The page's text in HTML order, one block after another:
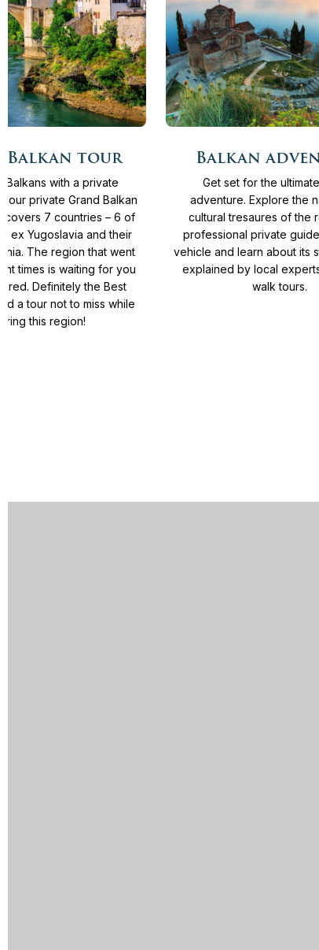
From 4.135 €
info
Balkan tour
Balkans with a private
our private Grand Balkan
covers 7 countries – 6 of
ex Yugoslavia and their
The region that went
times is waiting for you
Definitely the Best
a tour not to miss while
this region!
15Days From
Balkan
Get set for the
adventure. Explore the
cultural tresaures of the
professional private
vehicle and learn about its
explained by local
walk tours.